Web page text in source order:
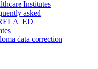
Institutes
asked
data correction